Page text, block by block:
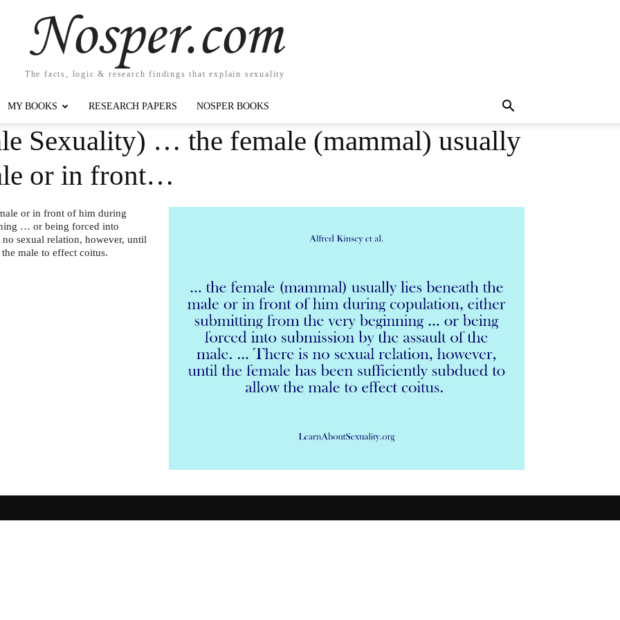
Nosper.com
The facts, logic & research findings that explain sexuality
MY BOOKS RESEARCH PAPERS NOSPER BOOKS
Sexuality) … the female (mammal) usually
or in front…
or in front of him during
… or being forced into
sexual relation, however, until
male to effect coitus.